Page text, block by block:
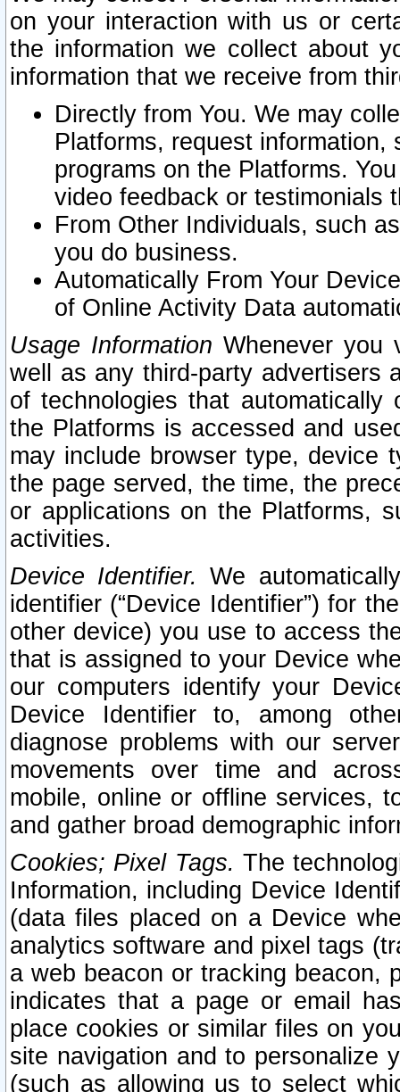
on your interaction with us or
the information we collect about
information that we receive from
Directly from You. We may
Platforms, request
programs on the Platforms.
video feedback or testimonials
From Other Individuals, such
you do business.
Automatically From Your
of Online Activity Data
Usage Information Whenever you
well as any third-party advertisers
of technologies that
the Platforms is accessed and
may include browser type, device
the page served, the time, the
or applications on the Platforms,
activities.
Device Identifier. We
identifier (“Device Identifier”) for
other device) you use to access
that is assigned to your Device
our computers identify your
Device Identifier to, among
diagnose problems with our
movements over time and
mobile, online or offline services,
and gather broad demographic
Cookies; Pixel Tags. The
Information, including Device
(data files placed on a Device
analytics software and pixel tags
a web beacon or tracking beacon,
indicates that a page or email
place cookies or similar files on
site navigation and to personalize
(such as allowing us to select